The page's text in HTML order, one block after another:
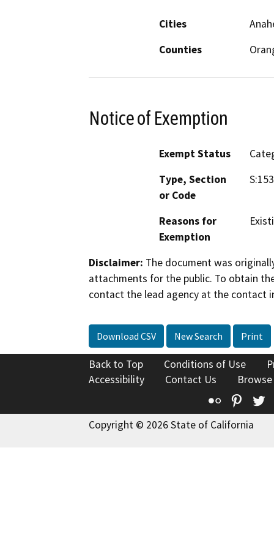
Cities
Counties
Notice of Exemption
Exempt Status
Type, Section
or Code
Reasons for
Exemption
Disclaimer: The document was
attachments for the public. To obtain
contact the lead agency at the contact
Download CSV New Search Print
Back to Top Conditions of Use
Accessibility
Contact Us
Flickr
Copyright © 2026 State of California